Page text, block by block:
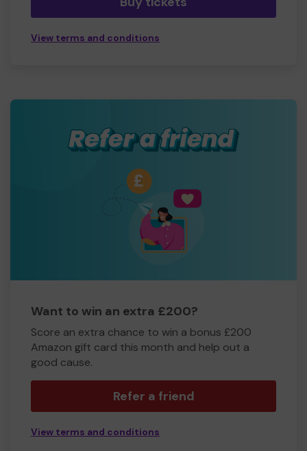
View terms and conditions
Want to win an extra £200?
Score an extra chance to win a bonus £200
Amazon gift card this month and help out a
good cause.
Refer a friend
View terms and conditions